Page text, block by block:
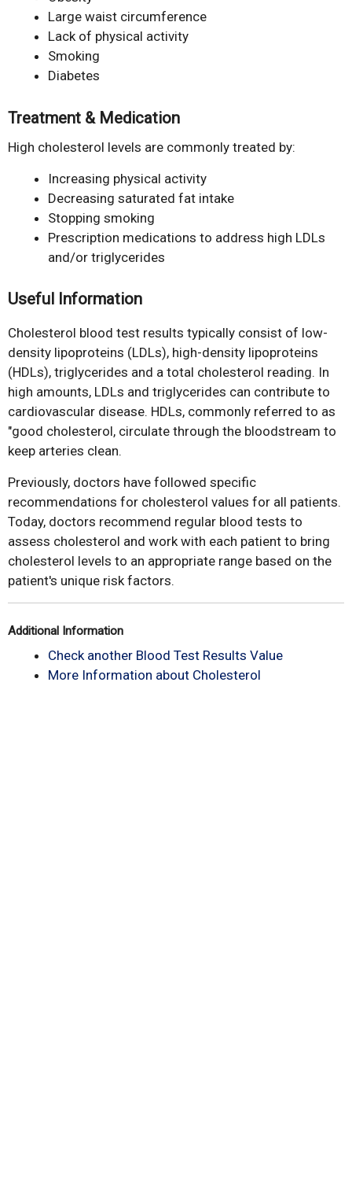
Large waist circumference
Lack of physical activity
Smoking
Diabetes
Treatment & Medication
High cholesterol levels are commonly treated by:
Increasing physical activity
Decreasing saturated fat intake
Stopping smoking
Prescription medications to address high LDLs
and/or triglycerides
Useful Information
Cholesterol blood test results typically consist of low-
density lipoproteins (LDLs), high-density lipoproteins
(HDLs), triglycerides and a total cholesterol reading. In
high amounts, LDLs and triglycerides can contribute to
cardiovascular disease. HDLs, commonly referred to as
"good cholesterol, circulate through the bloodstream to
keep arteries clean.
Previously, doctors have followed specific
recommendations for cholesterol values for all patients.
Today, doctors recommend regular blood tests to
assess cholesterol and work with each patient to bring
cholesterol levels to an appropriate range based on the
patient's unique risk factors.
Additional Information
Check another Blood Test Results Value
More Information about Cholesterol